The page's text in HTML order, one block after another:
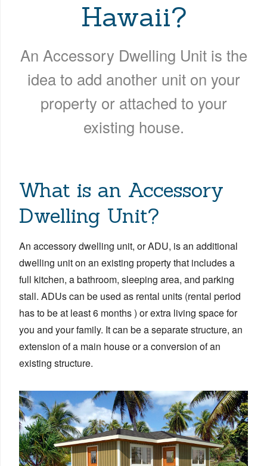
Hawaii?
An Accessory Dwelling Unit is the
idea to add another unit on your
property or attached to your
existing house.
What is an Accessory
Dwelling Unit?
An accessory dwelling unit, or ADU, is an additional
dwelling unit on an existing property that includes a
full kitchen, a bathroom, sleeping area, and parking
stall. ADUs can be used as rental units (rental period
has to be at least 6 months ) or extra living space for
you and your family. It can be a separate structure, an
extension of a main house or a conversion of an
existing structure.